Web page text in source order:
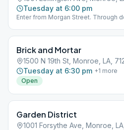
Tuesday at 6:00 pm
Enter from Morgan Street. Through
Brick and Mortar
1500 N 19th St, Monroe, LA,
Tuesday at 6:30 pm +1 more
Open
Garden District
1001 Forsythe Ave, Monroe,